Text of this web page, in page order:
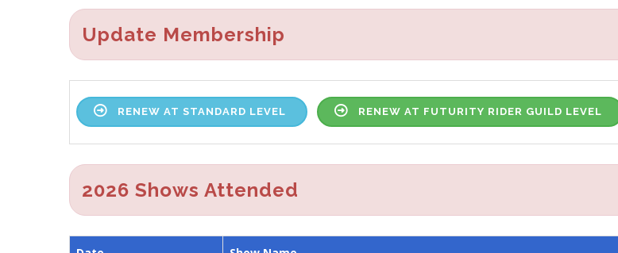
Update Membership
RENEW AT STANDARD LEVEL RENEW AT FUTURITY RIDER GUILD LEVEL
2026 Shows Attended